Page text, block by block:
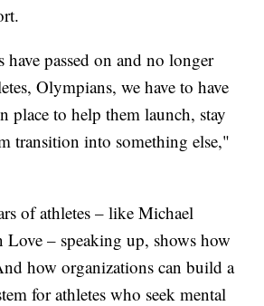
have passed on and no longer
Olympians, we have to have
place to help them launch, stay
transition into something else,"
of athletes – like Michael
Love – speaking up, shows how
how organizations can build a
for athletes who seek mental